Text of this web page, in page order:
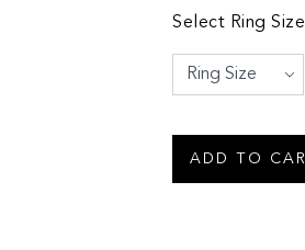
Select Ring Size